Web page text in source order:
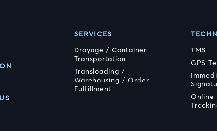
SERVICES
Drayage / Container
Transportation
Transloading /
Warehousing / Order
Fulfillment
TMS
GPS
Online